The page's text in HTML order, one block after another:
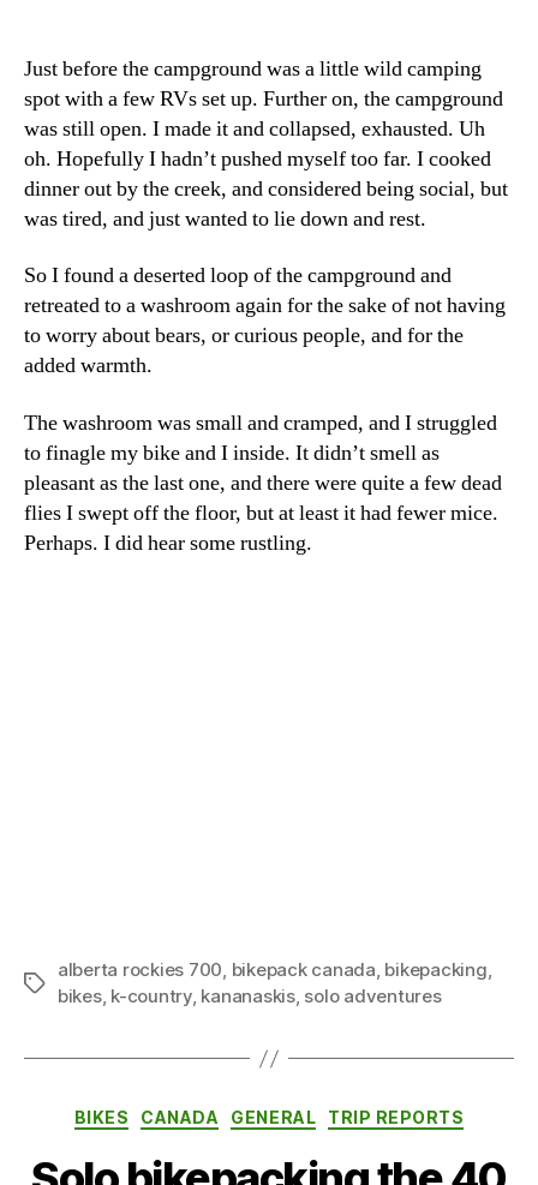
Just before the campground was a little wild camping
spot with a few RVs set up. Further on, the campground
was still open. I made it and collapsed, exhausted. Uh
oh. Hopefully I hadn’t pushed myself too far. I cooked
dinner out by the creek, and considered being social, but
was tired, and just wanted to lie down and rest.
So I found a deserted loop of the campground and
retreated to a washroom again for the sake of not having
to worry about bears, or curious people, and for the
added warmth.
The washroom was small and cramped, and I struggled
to finagle my bike and I inside. It didn’t smell as
pleasant as the last one, and there were quite a few dead
flies I swept off the floor, but at least it had fewer mice.
Perhaps. I did hear some rustling.
Tags
alberta rockies 700, bikepack canada, bikepacking,
bikes, k-country, kananaskis, solo adventures
Categories
BIKES CANADA GENERAL TRIP REPORTS